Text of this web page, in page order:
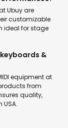
Ubuy are
customizable
ideal for stage
&
equipment at
from
quality,